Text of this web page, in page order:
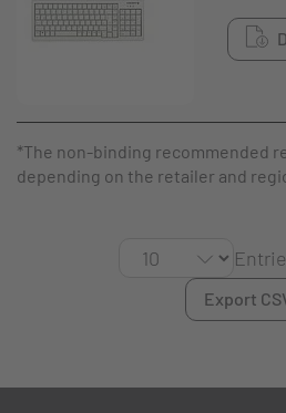
*The non-binding recommended
depending on the retailer and
Export